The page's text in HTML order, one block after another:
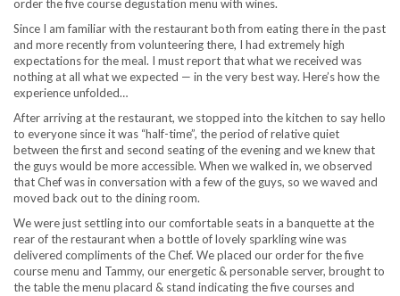
order the five course degustation menu with wines.
Since I am familiar with the restaurant both from eating there in the past
and more recently from volunteering there, I had extremely high
expectations for the meal. I must report that what we received was
nothing at all what we expected — in the very best way. Here’s how the
experience unfolded…
After arriving at the restaurant, we stopped into the kitchen to say hello
to everyone since it was “half-time”, the period of relative quiet
between the first and second seating of the evening and we knew that
the guys would be more accessible. When we walked in, we observed
that Chef was in conversation with a few of the guys, so we waved and
moved back out to the dining room.
We were just settling into our comfortable seats in a banquette at the
rear of the restaurant when a bottle of lovely sparkling wine was
delivered compliments of the Chef. We placed our order for the five
course menu and Tammy, our energetic & personable server, brought to
the table the menu placard & stand indicating the five courses and